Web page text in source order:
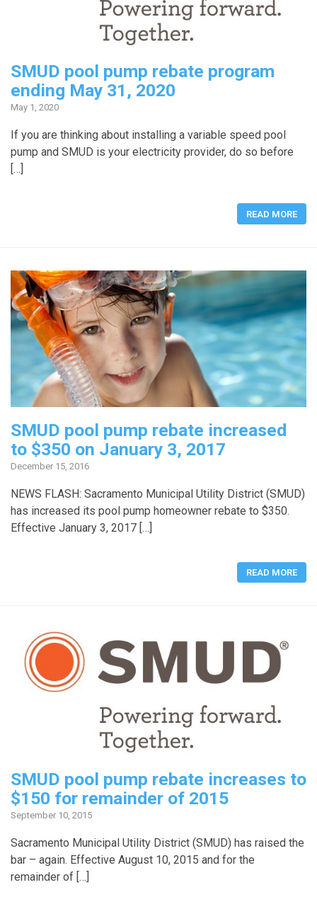
SMUD pool pump rebate program
ending May 31, 2020
May 1, 2020
If you are thinking about installing a variable speed pool
pump and SMUD is your electricity provider, do so before
[…]
READ MORE
SMUD pool pump rebate increased
to $350 on January 3, 2017
December 15, 2016
NEWS FLASH: Sacramento Municipal Utility District (SMUD)
has increased its pool pump homeowner rebate to $350.
Effective January 3, 2017 […]
READ MORE
SMUD pool pump rebate increases to
$150 for remainder of 2015
September 10, 2015
Sacramento Municipal Utility District (SMUD) has raised the
bar – again. Effective August 10, 2015 and for the
remainder of […]